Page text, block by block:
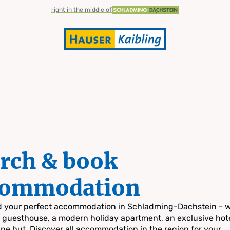
right in the middle of
& book
your perfect accommodation in Schladming-Dachstein -
guesthouse, a modern holiday apartment, an exclusive